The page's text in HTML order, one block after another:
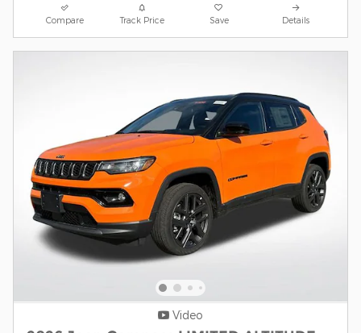
Compare Track Price Save Details
Video